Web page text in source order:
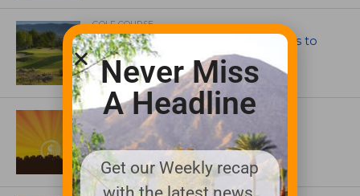
GOLF COURSE
CGA Amateur Championship Heads to
Colorado’s Western Slope
ASSOCIATIONS AND EVENTS
GCSAA announces 2026 Par Aide
Garske Grant winners
Never Miss
A Headline
Get our Weekly recap